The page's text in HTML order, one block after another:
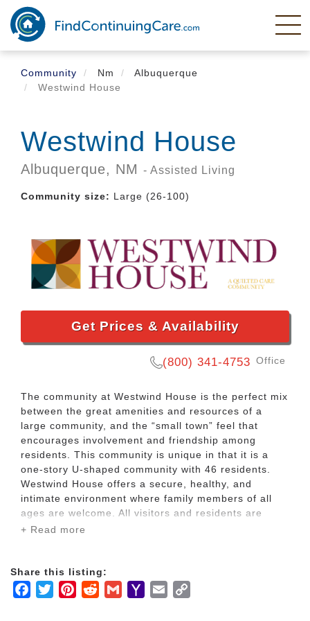
Skip
main
content
Community
Nm
Albuquerque
Westwind House
Westwind House
Albuquerque, NM - Assisted Living
Community size: Large (26-100)
Get Prices & Availability
(800) 341-4753 Office
The community at Westwind House is the perfect mix
between the great amenities and resources of a
large community, and the “small town” feel that
encourages involvement and friendship among
residents. This community is unique in that it is a
one-story U-shaped community with 46 residents.
Westwind House offers a secure, healthy, and
intimate environment where family members of all
ages are welcome. All visitors and residents are
invited to participate in everyday activities.
resident to maintain their independence. We offer a
range of programs, activities and services to keep
+ Read more
Share this listing:
Facebook
TwitterPinterestRedditGmailYahooEmail